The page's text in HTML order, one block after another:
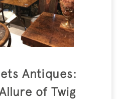
Antiques:
of Twig